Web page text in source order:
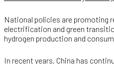
National policies are promoting
electrification and green
hydrogen production and
In recent years, China has